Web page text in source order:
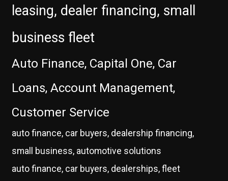
leasing, dealer financing, small
business fleet
Auto Finance, Capital One, Car
Loans, Account Management,
Customer Service
auto finance, car buyers, dealership financing,
small business, automotive solutions
auto finance, car buyers, dealerships, fleet